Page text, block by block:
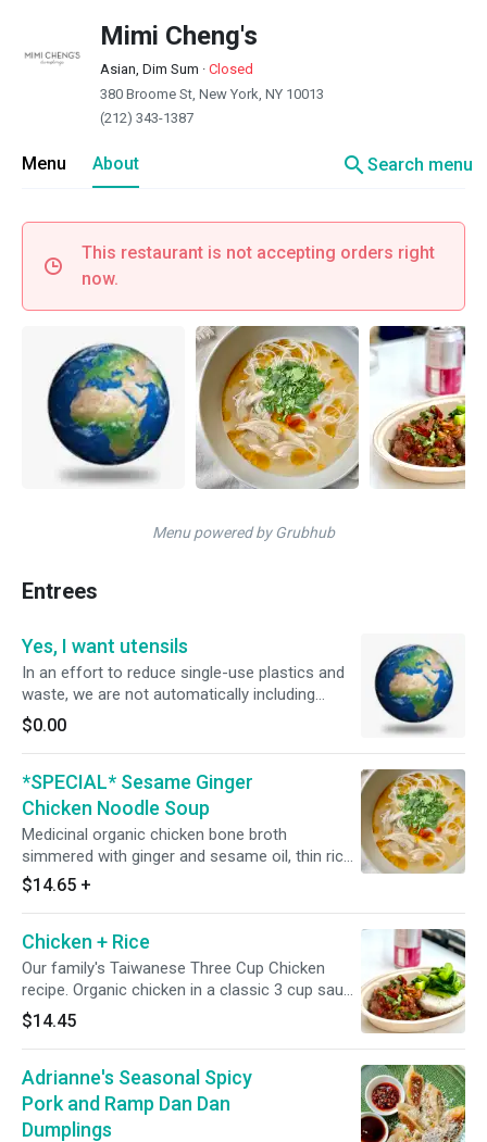
Mimi Cheng's
Asian, Dim Sum · Closed
380 Broome St, New York, NY 10013
(212) 343-1387
Menu About searchSearch menu
This restaurant is not accepting orders right
now.
Menu powered by Grubhub
Entrees
Yes, I want utensils
In an effort to reduce single-use plastics and
waste, we are not automatically including
utensils or napkins. If you DO want utensils and
napkins, please select this option and we will
happily include utensils and napkins in your
order.
$0.00
*SPECIAL* Sesame Ginger
Chicken Noodle Soup
Medicinal organic chicken bone broth
simmered with ginger and sesame oil, thin rice
noodles, and topped with fresh cilantro, goji
berries and an optional add-on of leafy greens
$14.65 +
Chicken + Rice
Our family's Taiwanese Three Cup Chicken
recipe. Organic chicken in a classic 3 cup sauce
with Thai basil and fresno peppers over
steamed jasmine rice with steamed greens.
Not GF.
$14.45
Adrianne's Seasonal Spicy
Pork and Ramp Dan Dan
Dumplings